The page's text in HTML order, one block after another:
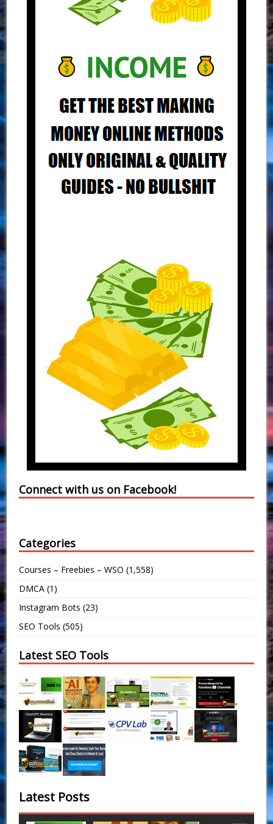
Connect with us on Facebook!
Categories
Courses – Freebies – WSO (1,558)
DMCA (1)
Instagram Bots (23)
SEO Tools (505)
Latest SEO Tools
Latest Posts